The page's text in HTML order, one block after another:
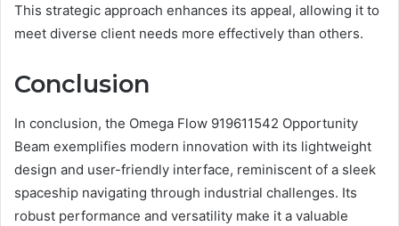
This strategic approach enhances its appeal, allowing it to
meet diverse client needs more effectively than others.
Conclusion
In conclusion, the Omega Flow 919611542 Opportunity
Beam exemplifies modern innovation with its lightweight
design and user-friendly interface, reminiscent of a sleek
spaceship navigating through industrial challenges. Its
robust performance and versatility make it a valuable